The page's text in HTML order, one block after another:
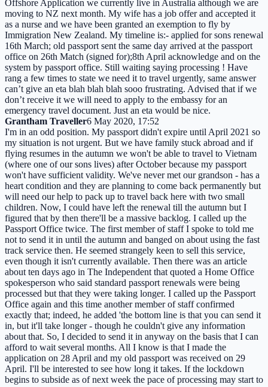
Offshore Application we currently live in Australia although we are
moving to NZ next month. My wife has a job offer and accepted it
as a nurse and we have been granted an exemption to fly by
Immigration New Zealand. My timeline is:- applied for sons renewal
16th March; old passport sent the same day arrived at the passport
office on 26th Match (signed for);8th April acknowledge and on the
system by passport office. Still waiting saying processing ! Have
rang a few times to state we need it to travel urgently, same answer
can’t give an eta blah blah blah sooo frustrating. Advised that if we
don’t receive it we will need to apply to the embassy for an
emergency travel document. Just an eta would be nice.
Grantham Traveller6 May 2020, 17:52
I'm in an odd position. My passport didn't expire until April 2021 so
my situation is not urgent. But we have family stuck abroad and if
flying resumes in the autumn we won't be able to travel to Vietnam
(where one of our sons lives) after October because my passport
won't have sufficient validity. We've never met our grandson - has a
heart condition and they are planning to come back permanently but
will need our help to pack up to travel back here with two small
children. Now, I could have left the renewal till the autumn but I
figured that by then there'll be a massive backlog. I called up the
Passport Office twice. The first member of staff I spoke to told me
not to send it in until the autumn and banged on about using the fast
track service then. He seemed strangely keen to sell this service,
even though it isn't currently available. Then there was an article
about ten days ago in The Independent that quoted a Home Office
spokesperson who said standard passport renewals were being
processed but that they were taking longer. I called up the Passport
Office again and this time another member of staff confirmed
exactly that; indeed, he added 'the bottom line is that you can send it
in, but it'll take longer - though he couldn't give any information
about that. So, I decided to send it in anyway on the basis that I can
afford to wait several months. All I know is that I made the
application on 28 April and my old passport was received on 29
April. I'll be interested to see how long it takes. If the lockdown
begins to subside as of next week the pace of processing may start to